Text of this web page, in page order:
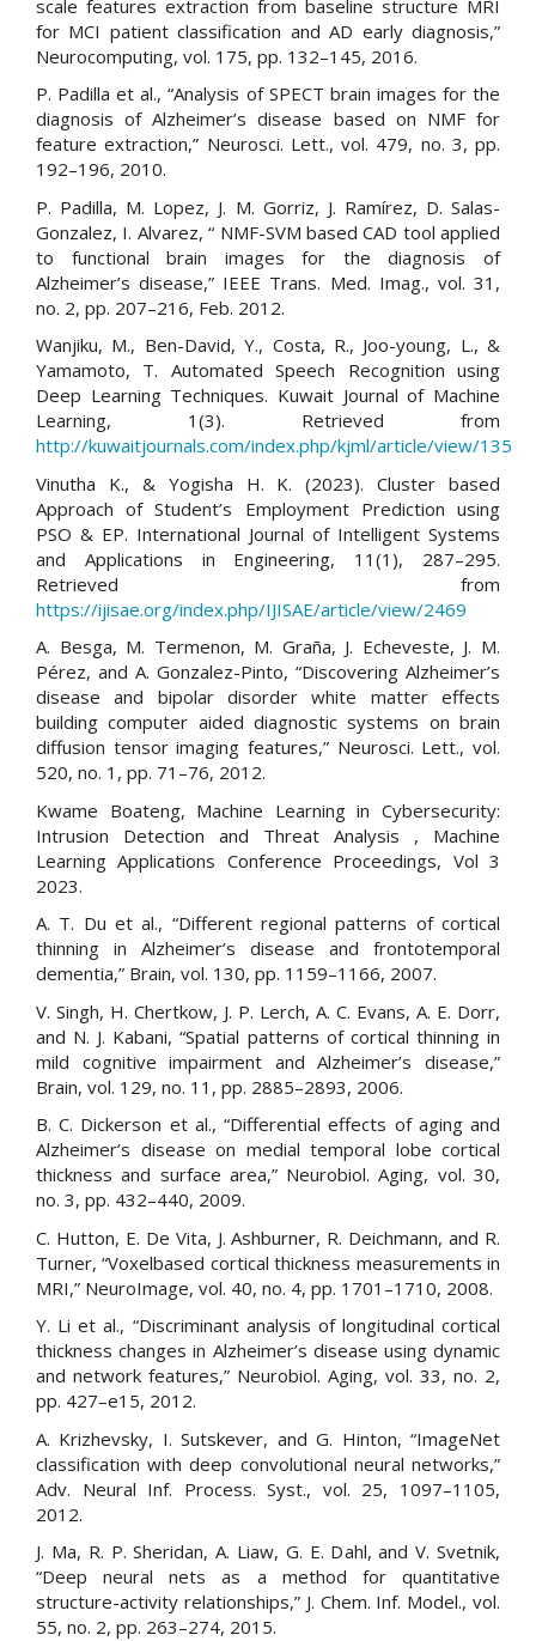
scale features extraction from baseline structure MRI
for MCI patient classification and AD early diagnosis,”
Neurocomputing, vol. 175, pp. 132–145, 2016.
P. Padilla et al., “Analysis of SPECT brain images for the
diagnosis of Alzheimer’s disease based on NMF for
feature extraction,” Neurosci. Lett., vol. 479, no. 3, pp.
192–196, 2010.
P. Padilla, M. Lopez, J. M. Gorriz, J. Ramírez, D. Salas-
Gonzalez, I. Alvarez, “ NMF-SVM based CAD tool applied
to functional brain images for the diagnosis of
Alzheimer’s disease,” IEEE Trans. Med. Imag., vol. 31,
no. 2, pp. 207–216, Feb. 2012.
Wanjiku, M., Ben-David, Y., Costa, R., Joo-young, L., &
Yamamoto, T. Automated Speech Recognition using
Deep Learning Techniques. Kuwait Journal of Machine
Learning, 1(3). Retrieved from
http://kuwaitjournals.com/index.php/kjml/article/view/135
Vinutha K., & Yogisha H. K. (2023). Cluster based
Approach of Student’s Employment Prediction using
PSO & EP. International Journal of Intelligent Systems
and Applications in Engineering, 11(1), 287–295.
Retrieved from
https://ijisae.org/index.php/IJISAE/article/view/2469
A. Besga, M. Termenon, M. Graña, J. Echeveste, J. M.
Pérez, and A. Gonzalez-Pinto, “Discovering Alzheimer’s
disease and bipolar disorder white matter effects
building computer aided diagnostic systems on brain
diffusion tensor imaging features,” Neurosci. Lett., vol.
520, no. 1, pp. 71–76, 2012.
Kwame Boateng, Machine Learning in Cybersecurity:
Intrusion Detection and Threat Analysis , Machine
Learning Applications Conference Proceedings, Vol 3
2023.
A. T. Du et al., “Different regional patterns of cortical
thinning in Alzheimer’s disease and frontotemporal
dementia,” Brain, vol. 130, pp. 1159–1166, 2007.
V. Singh, H. Chertkow, J. P. Lerch, A. C. Evans, A. E. Dorr,
and N. J. Kabani, “Spatial patterns of cortical thinning in
mild cognitive impairment and Alzheimer’s disease,”
Brain, vol. 129, no. 11, pp. 2885–2893, 2006.
B. C. Dickerson et al., “Differential effects of aging and
Alzheimer’s disease on medial temporal lobe cortical
thickness and surface area,” Neurobiol. Aging, vol. 30,
no. 3, pp. 432–440, 2009.
C. Hutton, E. De Vita, J. Ashburner, R. Deichmann, and R.
Turner, “Voxelbased cortical thickness measurements in
MRI,” NeuroImage, vol. 40, no. 4, pp. 1701–1710, 2008.
Y. Li et al., “Discriminant analysis of longitudinal cortical
thickness changes in Alzheimer’s disease using dynamic
and network features,” Neurobiol. Aging, vol. 33, no. 2,
pp. 427–e15, 2012.
A. Krizhevsky, I. Sutskever, and G. Hinton, “ImageNet
classification with deep convolutional neural networks,”
Adv. Neural Inf. Process. Syst., vol. 25, 1097–1105,
2012.
J. Ma, R. P. Sheridan, A. Liaw, G. E. Dahl, and V. Svetnik,
“Deep neural nets as a method for quantitative
structure-activity relationships,” J. Chem. Inf. Model., vol.
55, no. 2, pp. 263–274, 2015.